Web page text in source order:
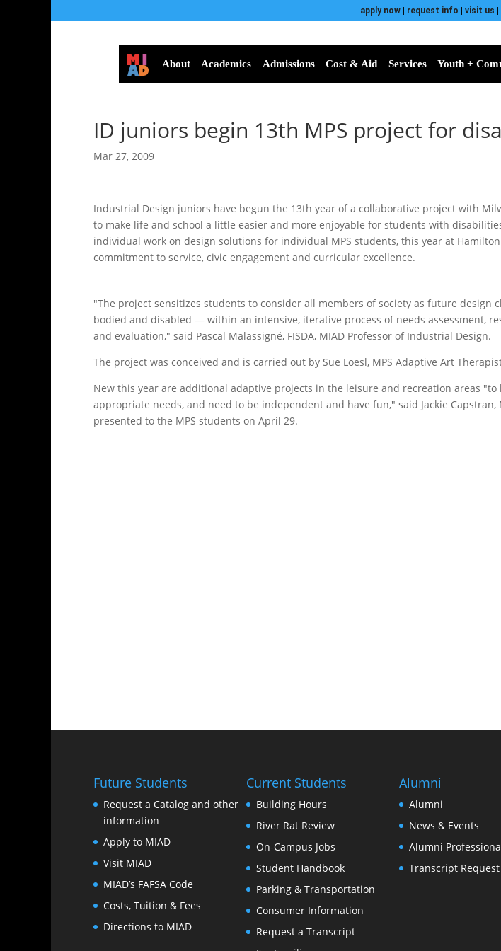
apply now request info visit us
About Academics Admissions Cost & Aid Services Youth +
ID juniors begin 13th MPS project for
Mar 27, 2009
Industrial Design juniors have begun the 13th year of a collaborative project with
to make life and school a little easier and more enjoyable for students with
individual work on design solutions for individual MPS students, this year at Hamilton
commitment to service, civic engagement and curricular excellence.
"The project sensitizes students to consider all members of society as future
bodied and disabled — within an intensive, iterative process of needs assessment,
and evaluation," said Pascal Malassigné, FISDA, MIAD Professor of Industrial Design.
The project was conceived and is carried out by Sue Loesl, MPS Adaptive Art
New this year are additional adaptive projects in the leisure and recreation areas "to
appropriate needs, and need to be independent and have fun," said Jackie Capstran,
presented to the MPS students on April 29.
Future Students
Request a Catalog and other
information
Apply to MIAD
Visit MIAD
MIAD’s FAFSA Code
Costs, Tuition & Fees
Directions to MIAD
Current Students
Building Hours
River Rat Review
On-Campus Jobs
Student Handbook
Parking & Transportation
Consumer Information
Request a Transcript
Alumni
Alumni
News & Events
Alumni
Transcript Request